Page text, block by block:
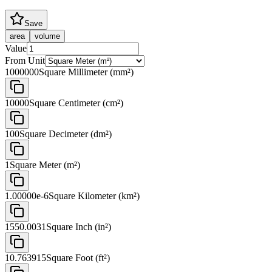
Save
area
volume
Value
From Unit
1000000Square Millimeter (mm²)
10000Square Centimeter (cm²)
100Square Decimeter (dm²)
1 Square Meter (m²)
1.00000e-6Square Kilometer (km²)
1550.0031 Square Inch (in²)
10.763915Square Foot (ft²)